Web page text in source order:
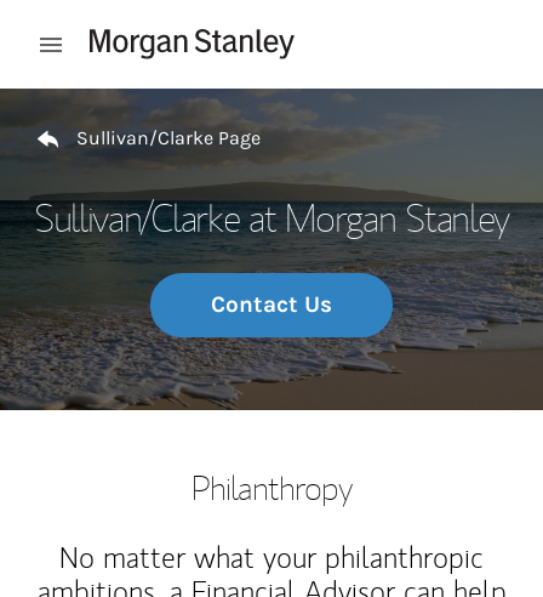
Open mobile menu
Return to Nav
Sullivan/Clarke Page
Sullivan/Clarke at Morgan Stanley
Contact Us
Philanthropy
No matter what your philanthropic